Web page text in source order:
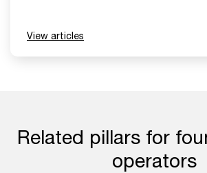
View articles
Related pillars for
operators